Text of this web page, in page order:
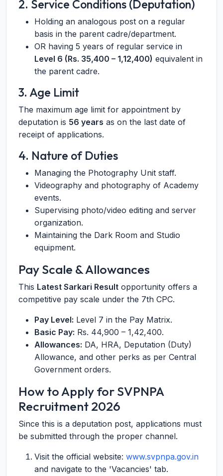
2. Service Conditions (Deputation)
Holding an analogous post on a regular
basis in the parent cadre/department.
OR having 5 years of regular service in
Level 6 (Rs. 35,400 – 1,12,400) equivalent in
the parent cadre.
3. Age Limit
The maximum age limit for appointment by
deputation is 56 years as on the last date of
receipt of applications.
4. Nature of Duties
Managing the Photography Unit staff.
Videography and photography of Academy
events.
Supervising photo/video editing and server
organization.
Maintaining the Dark Room and Studio
equipment.
Pay Scale & Allowances
This Latest Sarkari Result opportunity offers a
competitive pay scale under the 7th CPC.
Pay Level: Level 7 in the Pay Matrix.
Basic Pay: Rs. 44,900 – 1,42,400.
Allowances: DA, HRA, Deputation (Duty)
Allowance, and other perks as per Central
Government orders.
How to Apply for SVPNPA
Recruitment 2026
Since this is a deputation post, applications must
be submitted through the proper channel.
Visit the official website: www.svpnpa.gov.in
and navigate to the 'Vacancies' tab.